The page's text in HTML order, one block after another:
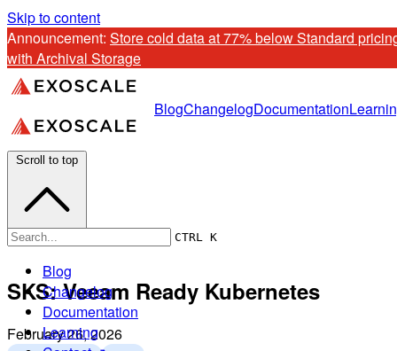
Skip to content
Announcement: Store cold data at 77% below Standard
with Archival Storage
BlogChangelogDocumentation
CTRL K
Blog
Changelog
Documentation
Learning
Scroll to top
SKS: Veeam Ready Kubernetes
February 26, 2026